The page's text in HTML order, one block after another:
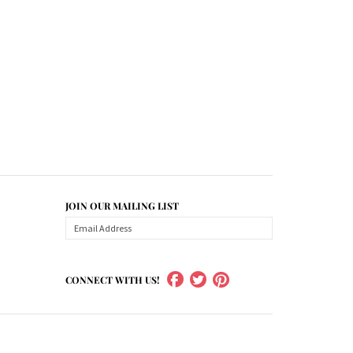
JOIN OUR MAILING LIST
CONNECT WITH US!